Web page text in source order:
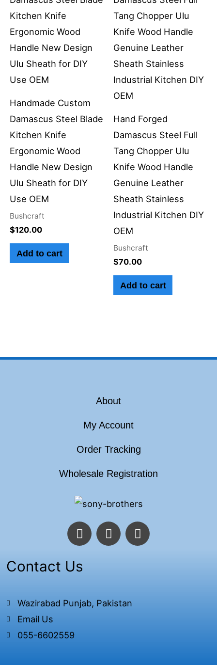
Handmade Custom
Damascus Steel Blade
Kitchen Knife
Ergonomic Wood
Handle New Design
Ulu Sheath for DIY
Use OEM
Bushcraft
$120.00
Add to cart
Hand Forged
Damascus Steel Full
Tang Chopper Ulu
Knife Wood Handle
Genuine Leather
Sheath Stainless
Industrial Kitchen DIY
OEM
Bushcraft
$70.00
Add to cart
About
My Account
Order Tracking
Wholesale Registration
F
a
e
b
o
k
T
w
r
I
n
Contact Us
Wazirabad Punjab, Pakistan
Email Us
055-6602559